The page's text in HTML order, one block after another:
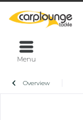
Menu
Overview